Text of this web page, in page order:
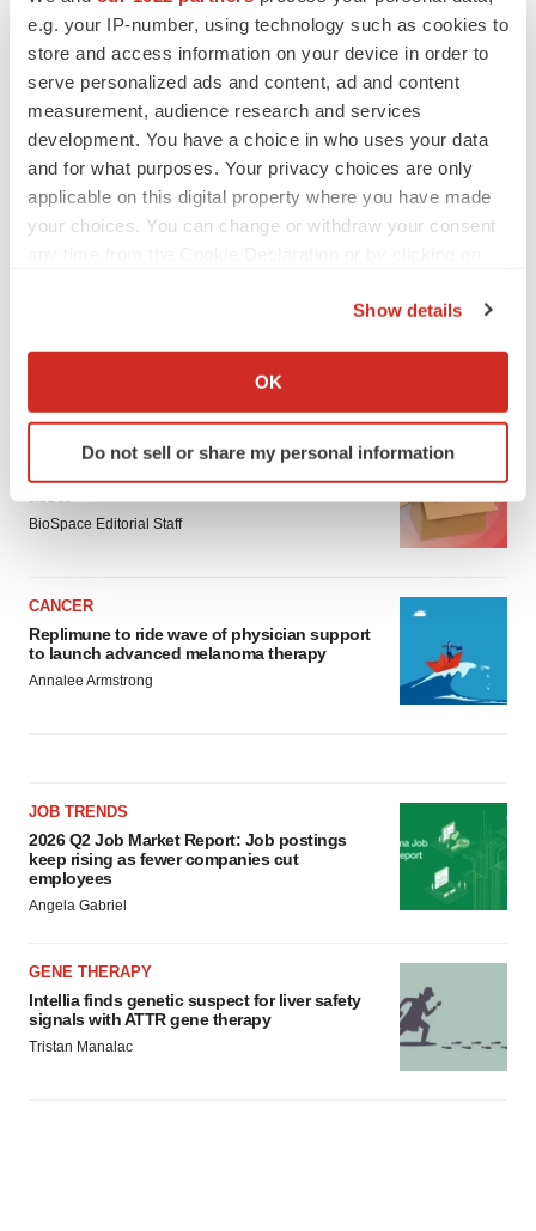
e.g. your IP-number, using technology such as cookies to
store and access information on your device in order to
serve personalized ads and content, ad and content
measurement, audience research and services
development. You have a choice in who uses your data
and for what purposes. Your privacy choices are only
applicable on this digital property where you have made
your choices. You can change or withdraw your consent
Collect information about your geographical location
Identify your device by actively scanning it for
specific characteristics (fingerprinting)
and set your preferences in the
details section .
site traffic, and serve tailored ads. By clicking "OK", you
agree to our use of cookies. You can later change your
consent or withdraw it. For more info, see our
Privacy
Show details
OK
Do not sell or share my personal information
LAYOFF TRACKER
Ensoma cuts jobs, narrows focus to lead
asset
BioSpace Editorial Staff
CANCER
Replimune to ride wave of physician support
to launch advanced melanoma therapy
Annalee Armstrong
JOB TRENDS
2026 Q2 Job Market Report: Job postings
keep rising as fewer companies cut
employees
Angela Gabriel
GENE THERAPY
Intellia finds genetic suspect for liver safety
signals with ATTR gene therapy
Tristan Manalac